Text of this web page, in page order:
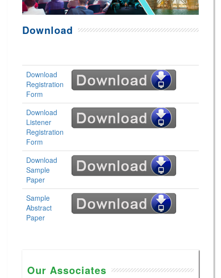
Download
Download
Registration
Form
Download
Listener
Registration
Form
Download
Sample
Paper
Sample
Abstract
Paper
Our Associates